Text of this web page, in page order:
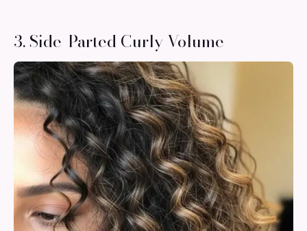
3. Side-Parted Curly Volume